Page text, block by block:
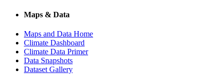
Maps & Data
Maps and Data Home
Climate Dashboard
Climate Data Primer
Data Snapshots
Dataset Gallery